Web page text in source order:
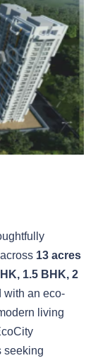
13 acres
1.5 BHK, 2
with an eco-
living
seeking